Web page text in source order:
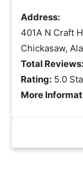
Address:
401A N Craft
Chickasaw,
Total Reviews:
Rating: 5.0
More